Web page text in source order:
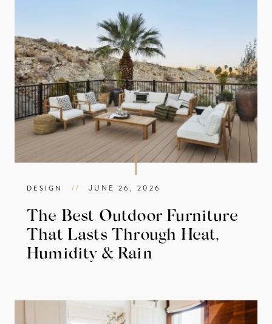
DESIGN // JUNE 26, 2026
The Best Outdoor Furniture
That Lasts Through Heat,
Humidity & Rain